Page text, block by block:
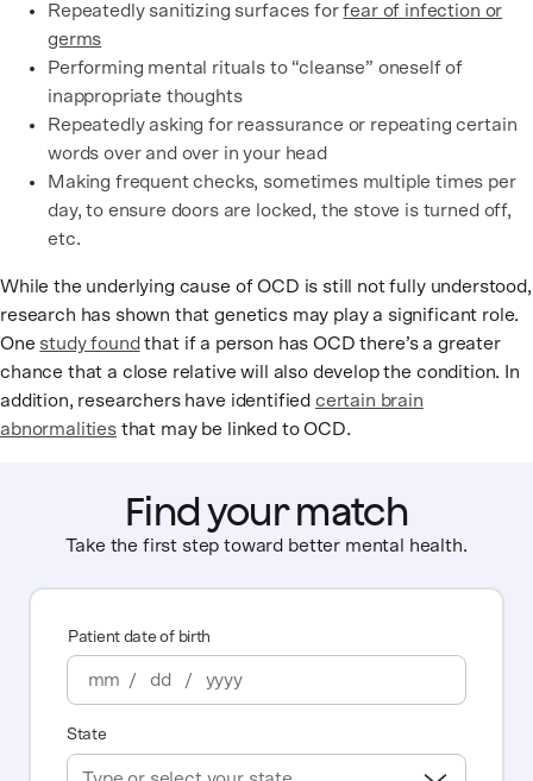
Repeatedly sanitizing surfaces forfear of infection or
germs
Performing mental rituals to “cleanse” oneself of
inappropriate thoughts
Repeatedly asking for reassurance or repeating certain
words over and over in your head
Making frequent checks, sometimes multiple times per
day, to ensure doors are locked, the stove is turned off,
etc.
While the underlying cause of OCD is still not fully understood,
research has shown that genetics may play a significant role.
One study found that if a person has OCD there’s a greater
chance that a close relative will also develop the condition. In
addition, researchers have identified certain brain
abnormalitiesthat may be linked to OCD.
Find your match
Take the first step toward better mental health.